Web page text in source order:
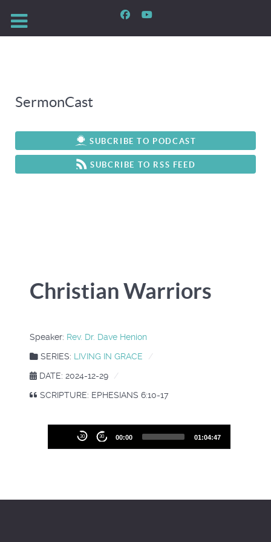
SermonCast
SUBCRIBE TO PODCAST
SUBCRIBE TO RSS FEED
Christian Warriors
Speaker: Rev. Dr. Dave Henion
SERIES: LIVING IN GRACE
DATE: 2024-12-29
SCRIPTURE: EPHESIANS 6:10-17
Player
30 30 00:00 01:04:47